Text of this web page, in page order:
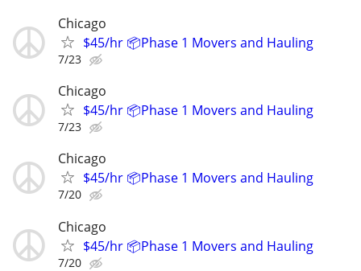
Chicago
$45/hr 📦Phase 1 Movers and Hauling
7/23
Chicago
$45/hr 📦Phase 1 Movers and Hauling
7/23
Chicago
$45/hr 📦Phase 1 Movers and Hauling
7/20
Chicago
$45/hr 📦Phase 1 Movers and Hauling
7/20